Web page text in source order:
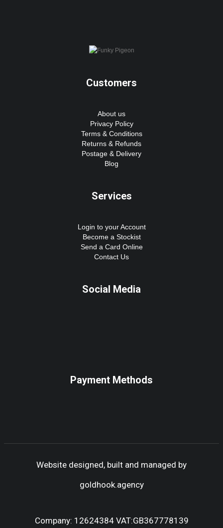
Customers
About us
Privacy Policy
Terms & Conditions
Returns & Refunds
Postage & Delivery
Blog
Services
Login to your Account
Become a Stockist
Send a Card Online
Contact Us
Social Media
Payment Methods
Website designed, built and managed by
goldhook.agency
Company: 12624384 VAT:GB367778139